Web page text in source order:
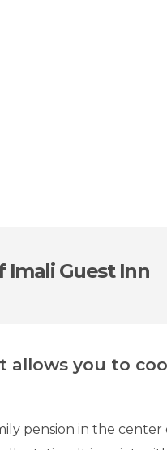
Imali Guest Inn
allows you to
pension in the